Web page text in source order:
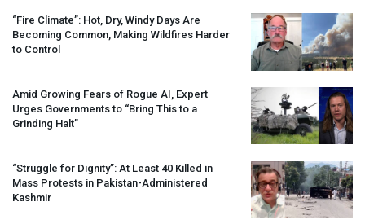
“Fire Climate”: Hot, Dry, Windy Days Are
Becoming Common, Making Wildfires Harder
to Control
Amid Growing Fears of Rogue AI, Expert
Urges Governments to “Bring This to a
Grinding Halt”
“Struggle for Dignity”: At Least 40 Killed in
Mass Protests in Pakistan-Administered
Kashmir